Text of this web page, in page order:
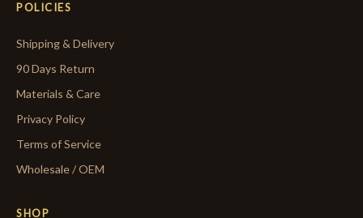
POLICIES
Shipping & Delivery
90 Days Return
Materials & Care
Privacy Policy
Terms of Service
Wholesale / OEM
SHOP